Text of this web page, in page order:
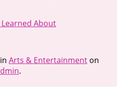
Learned About
Arts & Entertainmenton
.